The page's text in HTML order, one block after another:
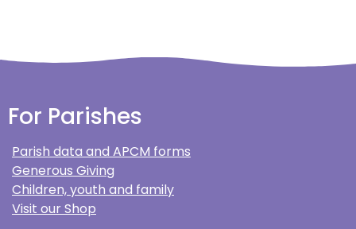
For Parishes
Parish data and APCM forms
Generous Giving
Children, youth and family
Visit our Shop